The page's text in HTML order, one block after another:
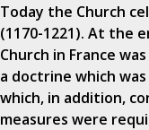
Today the Church
(1170-1221). At the
Church in France
a doctrine which
which, in addition,
measures were